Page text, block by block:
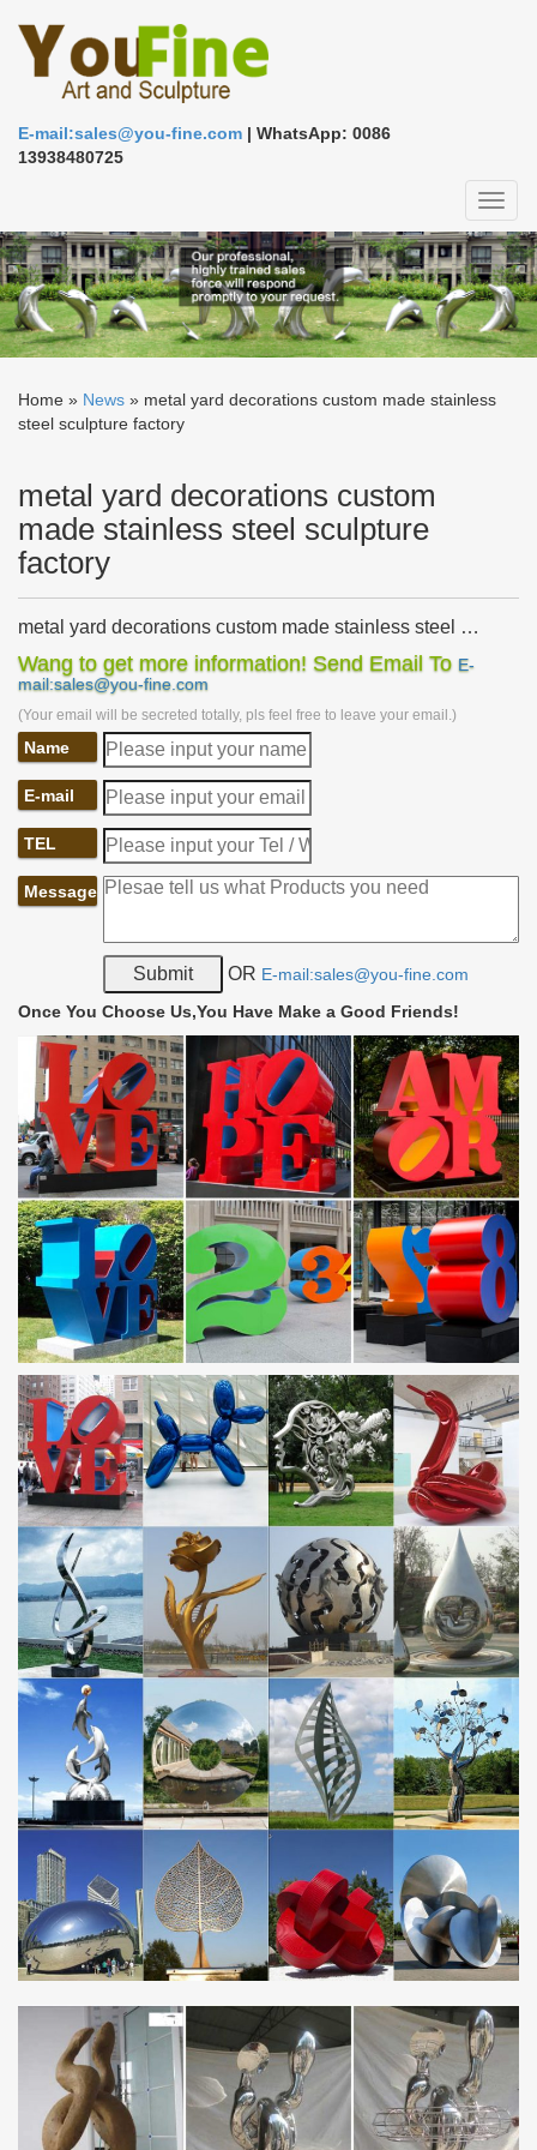
E-mail:sales@you-fine.com | WhatsApp: 0086
13938480725
Home » News » metal yard decorations custom made stainless
steel sculpture factory
metal yard decorations custom
made stainless steel sculpture
factory
metal yard decorations custom made stainless steel …
steel sculpture. Products Category … art metal custom made
stainless steel sculpture factory.
Metal Sculpture, Bronze Statue, Stainless Steel Sculpture
…
Metal Sculpture, Bronze Statue, Stainless Steel Sculpture
Manufacturer China established in 1994 and specializing in
bronze sculpture, fiberglass sculpture, stone …
China Sports 2, Indoor, Club Metal Decorations. …
China Sports 2, Indoor, Club Metal Decorations. Abstract Stainless
Steel Grid Sculpture., Find details about China Art, Statue from
outdoor garden decorations metal custom made stainless
Shop for metal yard art on Etsy, … Metal Yard Art – Steel
decorations custom made stainless steel …
Stainless Steel Decoration, Stainless Steel …
Stainless Steel Decoration … Pattern Stainless Steel Metal Sheet
for … party decorations trade halloween decorations factory
wholesale christmas tree …
China Sports 1, Indoor, Club Metal Decorations. …
China Sports 1, Indoor, Club Metal Decorations. Abstract Stainless
Steel Grid Sculpture., Find details about China Art, Statue from
Sports 1, Indoor, Club Metal …
Home decor metal sculpture china mirror steel sculpture …
… indoor metal sculptures custom made stainless steel sculpture
… Club Metal Decorations. Abstract Stainless Steel … Factory …
steel mirror sculpture metal …
metal yard decorations abstract art stainless steel …
art metal custom made stainless steel sculpture factory. China
Sculpture, … Metal Yard Decorations, Metal Yard Decorations …
Stainless Steel Sculptures and Fountains from China …
You Fine can Provide You High quality Stainless Steel Sculptures
… contemporary metal yard art outdoor stainless steel … art
custom made stainless steel sculpture.
Metal yard art | Etsy
Cat Ornament Lolek for Cat Lovers made of steinless steel Metal
Yard Art … Cactus Sculpture,metal yard art,metal cactus … Metal
Halloween Decorations, Metal Yard …
Unique metal outdoor decor Store china mirror stainless …
Home decor sculpture art high mirror polished stainless steel
sculpture factory … metal yard art abstract stainless steel …
custom designed made from metal, …
Garden Windmill Metal Decoration, Garden Windmill Metal
…
… Suppliers and Garden Windmill Metal Decoration Factory …
metal ant garden decorations. … Stainless steel metal custom
made sculpture windmill …
Directly factory bronze sculpture self made abstract …
Custom Made Copper Sculpture, Custom Made … metal and rock
yard art large stainless steel sculpture factory. … Novelty direct
factory made metal … Sculpture …
Metal Yard Art | Houzz
Find ideas and inspiration for Metal Yard Art to … Meissen and
the Imperial Porcelain Factory … "There’s an architectural
platform that contains metal beams and a …
Custom made metal craft sculpture bronze nude self made
Wang to get more information! Send Email To E-
mail:sales@you-fine.com
(Your email will be secreted totally, pls feel free to leave your email.)
Name
E-mail
TEL
Message
OR E-mail:sales@you-fine.com
Once You Choose Us,You Have Make a Good Friends!